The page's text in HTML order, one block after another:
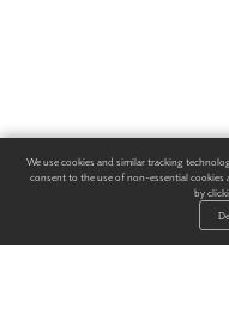
We use cookies and similar tracking
consent to the use of non-essential cookies
by